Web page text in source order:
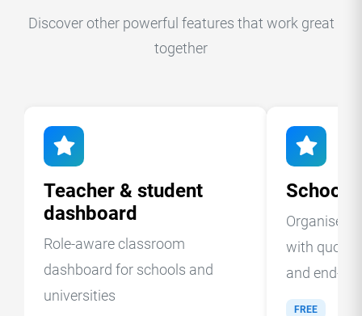
Discover other powerful features that work great
together
Teacher & student
dashboard
Role-aware classroom
dashboard for schools and
universities
School
Organise
with
and end-
FREE